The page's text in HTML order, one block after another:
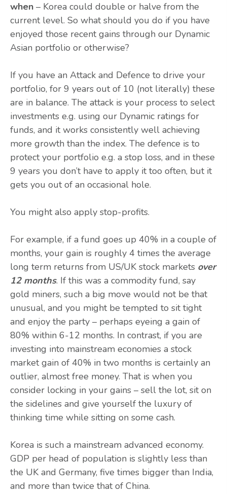
when – Korea could double or halve from the
current level. So what should you do if you have
enjoyed those recent gains through our Dynamic
Asian portfolio or otherwise?
If you have an Attack and Defence to drive your
portfolio, for 9 years out of 10 (not literally) these
are in balance. The attack is your process to select
investments e.g. using our Dynamic ratings for
funds, and it works consistently well achieving
more growth than the index. The defence is to
protect your portfolio e.g. a stop loss, and in these
9 years you don’t have to apply it too often, but it
gets you out of an occasional hole.
You might also apply stop-profits.
For example, if a fund goes up 40% in a couple of
months, your gain is roughly 4 times the average
long term returns from US/UK stock markets over
12 months. If this was a commodity fund, say
gold miners, such a big move would not be that
unusual, and you might be tempted to sit tight
and enjoy the party – perhaps eyeing a gain of
80% within 6-12 months. In contrast, if you are
investing into mainstream economies a stock
market gain of 40% in two months is certainly an
outlier, almost free money. That is when you
consider locking in your gains – sell the lot, sit on
the sidelines and give yourself the luxury of
thinking time while sitting on some cash.
Korea is such a mainstream advanced economy.
GDP per head of population is slightly less than
the UK and Germany, five times bigger than India,
and more than twice that of China.